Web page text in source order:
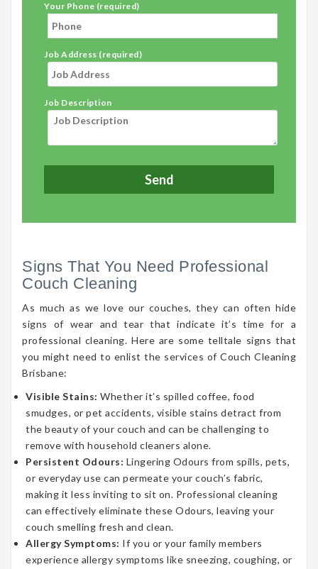
Your Phone (required)
Job Address (required)
Job Description
Signs That You Need Professional
Couch Cleaning
As much as we love our couches, they can often hide
signs of wear and tear that indicate it’s time for a
professional cleaning. Here are some telltale signs that
you might need to enlist the services of Couch Cleaning
Brisbane:
Visible Stains: Whether it’s spilled coffee, food
smudges, or pet accidents, visible stains detract from
the beauty of your couch and can be challenging to
remove with household cleaners alone.
Persistent Odours: Lingering Odours from spills, pets,
or everyday use can permeate your couch’s fabric,
making it less inviting to sit on. Professional cleaning
can effectively eliminate these Odours, leaving your
couch smelling fresh and clean.
Allergy Symptoms: If you or your family members
experience allergy symptoms like sneezing, coughing, or